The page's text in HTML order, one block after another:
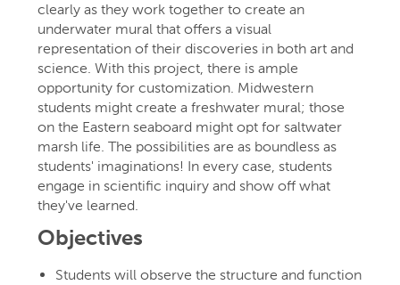
clearly as they work together to create an
underwater mural that offers a visual
representation of their discoveries in both art and
science. With this project, there is ample
opportunity for customization. Midwestern
students might create a freshwater mural; those
on the Eastern seaboard might opt for saltwater
marsh life. The possibilities are as boundless as
students' imaginations! In every case, students
engage in scientific inquiry and show off what
they've learned.
Objectives
Students will observe the structure and function